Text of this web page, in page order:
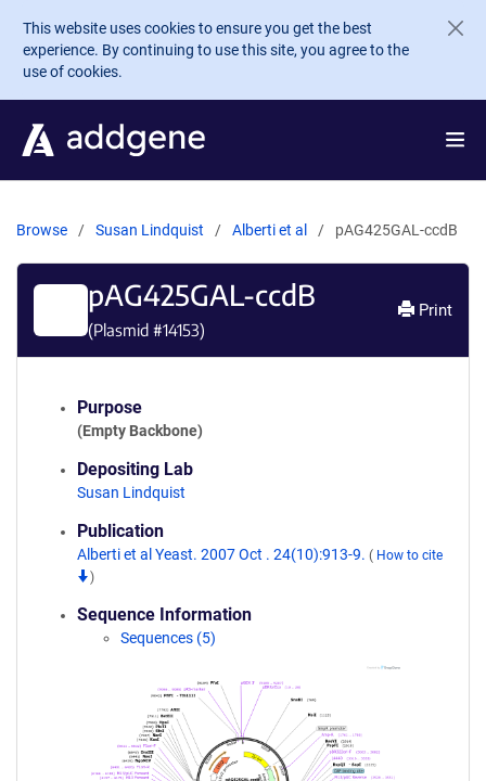
Skip to main content
This website uses cookies to ensure you get the best
experience. By continuing to use this site, you agree to the
use of cookies.
Browse Susan Lindquist Alberti et al pAG425GAL-ccdB
pAG425GAL-ccdB
(Plasmid #14153)
Print
Purpose
(Empty Backbone)
Depositing Lab
Susan Lindquist
Publication
Alberti et al Yeast. 2007 Oct . 24(10):913-9. ( How to cite
)
Sequence Information
Sequences (5)